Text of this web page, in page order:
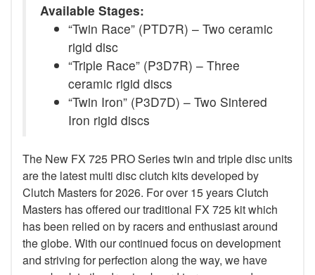
Available Stages:
“Twin Race” (PTD7R) – Two ceramic
rigid disc
“Triple Race” (P3D7R) – Three
ceramic rigid discs
“Twin Iron” (P3D7D) – Two Sintered
Iron rigid discs
The New FX 725 PRO Series twin and triple disc units
are the latest multi disc clutch kits developed by
Clutch Masters for 2026. For over 15 years Clutch
Masters has offered our traditional FX 725 kit which
has been relied on by racers and enthusiast around
the globe. With our continued focus on development
and striving for perfection along the way, we have